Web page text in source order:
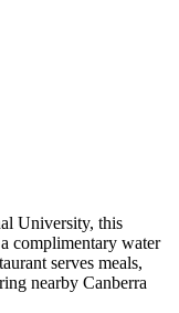
University, this
complimentary water
serves meals,
nearby Canberra